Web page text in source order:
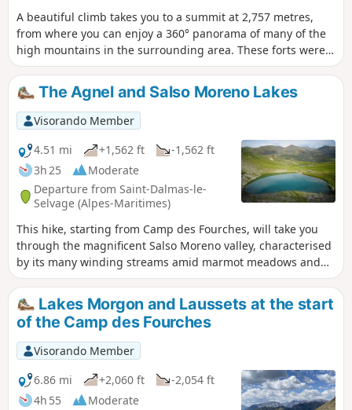
A beautiful climb takes you to a summit at 2,757 metres,
from where you can enjoy a 360° panorama of many of the
high mountains in the surrounding area. These forts were
built at the end of the 19th century to prevent Italian troops
from entering the country via the Salso Moreno valley. They
were occupied during both World Wars but were never
actually used.
The Agnel and Salso Moreno Lakes
Visorando Member
4.51 mi
+1,562 ft
-1,562 ft
3h 25
Moderate
Departure from Saint-Dalmas-le-
Selvage (Alpes-Maritimes)
This hike, starting from Camp des Fourches, will take you
through the magnificent Salso Moreno valley, characterised
by its many winding streams amid marmot meadows and
numerous sinkholes. You will climb to the small Lacs d'Agnel
lakes, overlooking this pretty cirque at the foot of the
Roubines Nègres. You are in the Mercantour National Park,
where there are regulations to be observed, with fines of up
to €1,500 for non-compliance. See practical information.
Lakes Morgon and Laussets at the start
of the Camp des Fourches
Visorando Member
6.86 mi
+2,060 ft
-2,054 ft
4h 55
Moderate